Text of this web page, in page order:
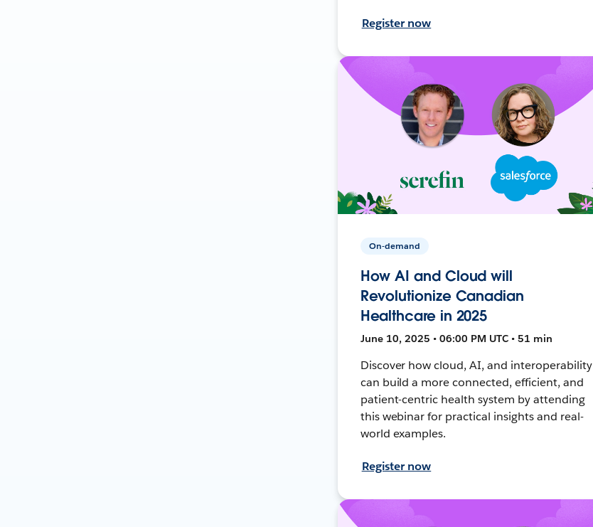
Register now
On-demand
How AI and Cloud will
Revolutionize Canadian
Healthcare in 2025
June 10, 2025 • 06:00 PM UTC • 51 min
Discover how cloud, AI, and interoperability
can build a more connected, efficient, and
patient-centric health system by attending
this webinar for practical insights and real-
world examples.
Register now